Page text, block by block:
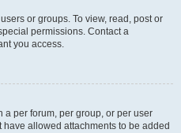
or groups. To view, read, post or
permissions. Contact a
you access.
a per forum, per group, or per user
allowed attachments to be added